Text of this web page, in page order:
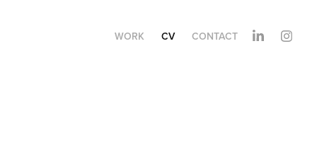
WORK CV CONTACT